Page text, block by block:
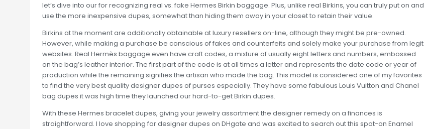
let’s dive into our for recognizing real vs. fake Hermes Birkin baggage. Plus, unlike real Birkins, you can truly put on and
use the more inexpensive dupes, somewhat than hiding them away in your closet to retain their value.
Birkins at the moment are additionally obtainable at luxury resellers on-line, although they might be pre-owned.
However, while making a purchase be conscious of fakes and counterfeits and solely make your purchase from legit
websites. Real Hermès baggage even have craft codes, a mixture of usually eight letters and numbers, embossed
on the bag’s leather interior. The first part of the code is at all times a letter and represents the date code or year of
production while the remaining signifies the artisan who made the bag. This model is considered one of my favorites
to find the very best quality designer dupes of purses especially. They have some fabulous Louis Vuitton and Chanel
bag dupes it was high time they launched our hard-to-get Birkin dupes.
With these Hermes bracelet dupes, giving your jewelry assortment the designer remedy on a finances is
straightforward. I love shopping for designer dupes on DHgate and was excited to search out this spot-on Enamel